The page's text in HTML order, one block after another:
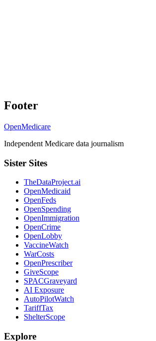
Footer
OpenMedicare
Independent Medicare data journalism
Sister Sites
TheDataProject.ai
OpenMedicaid
OpenFeds
OpenSpending
OpenImmigration
OpenCrime
OpenLobby
VaccineWatch
WarCosts
OpenPrescriber
GiveScope
SPACGraveyard
AI Exposure
AutoPilotWatch
TariffTax
ShelterScope
Explore